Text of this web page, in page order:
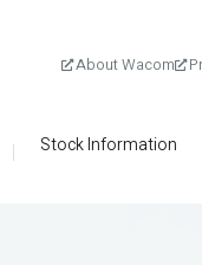
About Wacom
Stock Information